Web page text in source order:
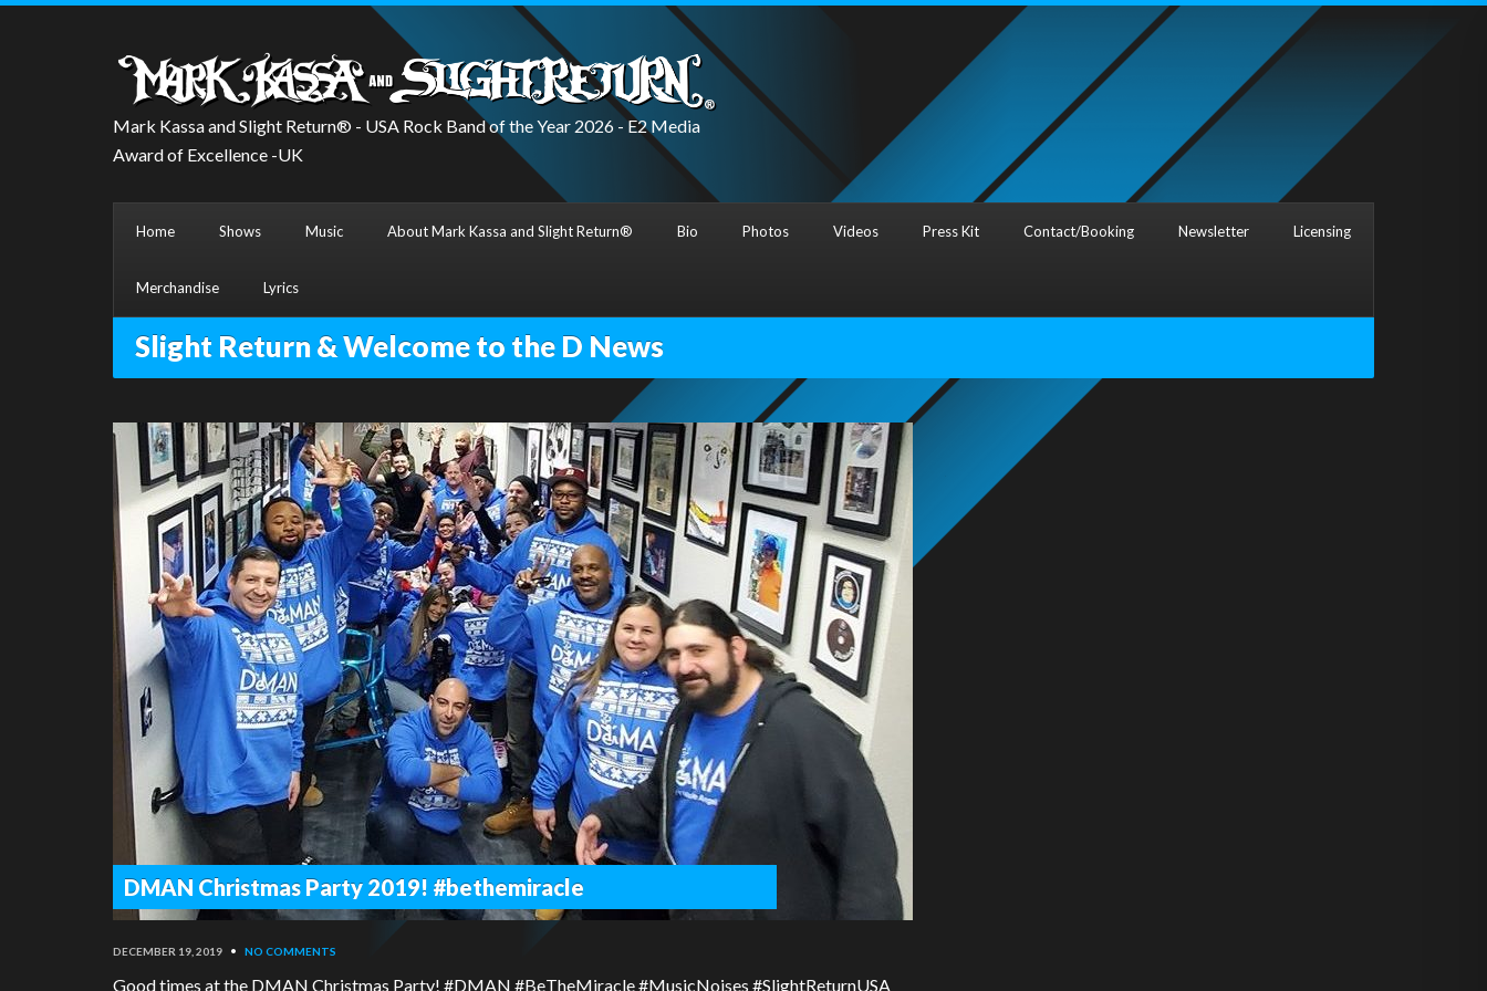
Mark Kassa and Slight Return® - USA Rock Band of the Year 2026 - E2 Media
Award of Excellence -UK
Home Shows Music About Mark Kassa and Slight Return® Bio Photos Videos Press Kit Contact/Booking Newsletter Licensing
Merchandise Lyrics
Slight Return & Welcome to the D News
DMAN Christmas Party 2019! #bethemiracle
DECEMBER 19, 2019 • NO COMMENTS
Good times at the DMAN Christmas Party! #DMAN #BeTheMiracle #MusicNoises #SlightReturnUSA